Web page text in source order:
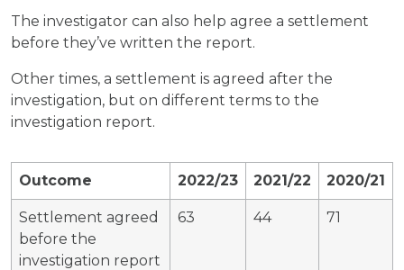
The investigator can also help agree a settlement
before they’ve written the report.
Other times, a settlement is agreed after the
investigation, but on different terms to the
investigation report.
Outcome 2022/23 2021/22 2020/21
Settlement agreed
before the
investigation report
63 44 71